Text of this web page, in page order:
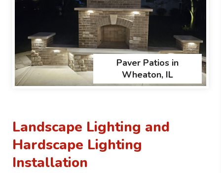
Paver Patios in
Wheaton, IL
Landscape Lighting and
Hardscape Lighting
Installation